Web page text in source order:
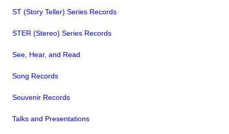
ST (Story Teller) Series Records
STER (Stereo) Series Records
See, Hear, and Read
Song Records
Souvenir Records
Talks and Presentations